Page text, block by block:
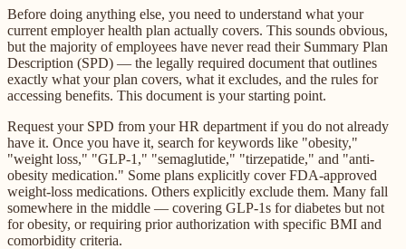
Before doing anything else, you need to understand what your
current employer health plan actually covers. This sounds obvious,
but the majority of employees have never read their Summary Plan
Description (SPD) — the legally required document that outlines
exactly what your plan covers, what it excludes, and the rules for
accessing benefits. This document is your starting point.
Request your SPD from your HR department if you do not already
have it. Once you have it, search for keywords like "obesity,"
"weight loss," "GLP-1," "semaglutide," "tirzepatide," and "anti-
obesity medication." Some plans explicitly cover FDA-approved
weight-loss medications. Others explicitly exclude them. Many fall
somewhere in the middle — covering GLP-1s for diabetes but not
for obesity, or requiring prior authorization with specific BMI and
comorbidity criteria.